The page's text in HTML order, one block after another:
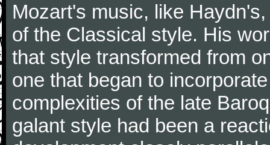
Mozart's music, like
of the Classical style. His
that style transformed from
one that began to
complexities of the late
galant style had been a